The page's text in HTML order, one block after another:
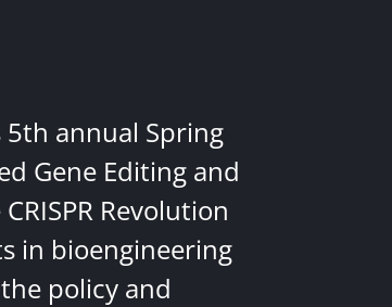
5th annual Spring
Gene Editing and
Revolution
in bioengineering
policy and